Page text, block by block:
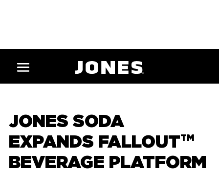
JONES SODA
EXPANDS FALLOUTTM
BEVERAGE PLATFORM